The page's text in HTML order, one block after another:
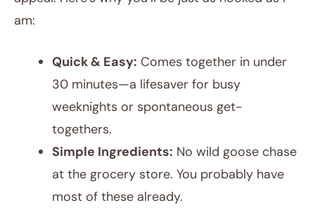
am:
Quick & Easy: Comes together in under
30 minutes—a lifesaver for busy
weeknights or spontaneous get-
togethers.
Simple Ingredients: No wild goose chase
at the grocery store. You probably have
most of these already.